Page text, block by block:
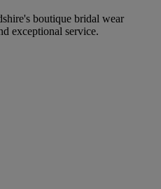
boutique bridal wear
exceptional service.